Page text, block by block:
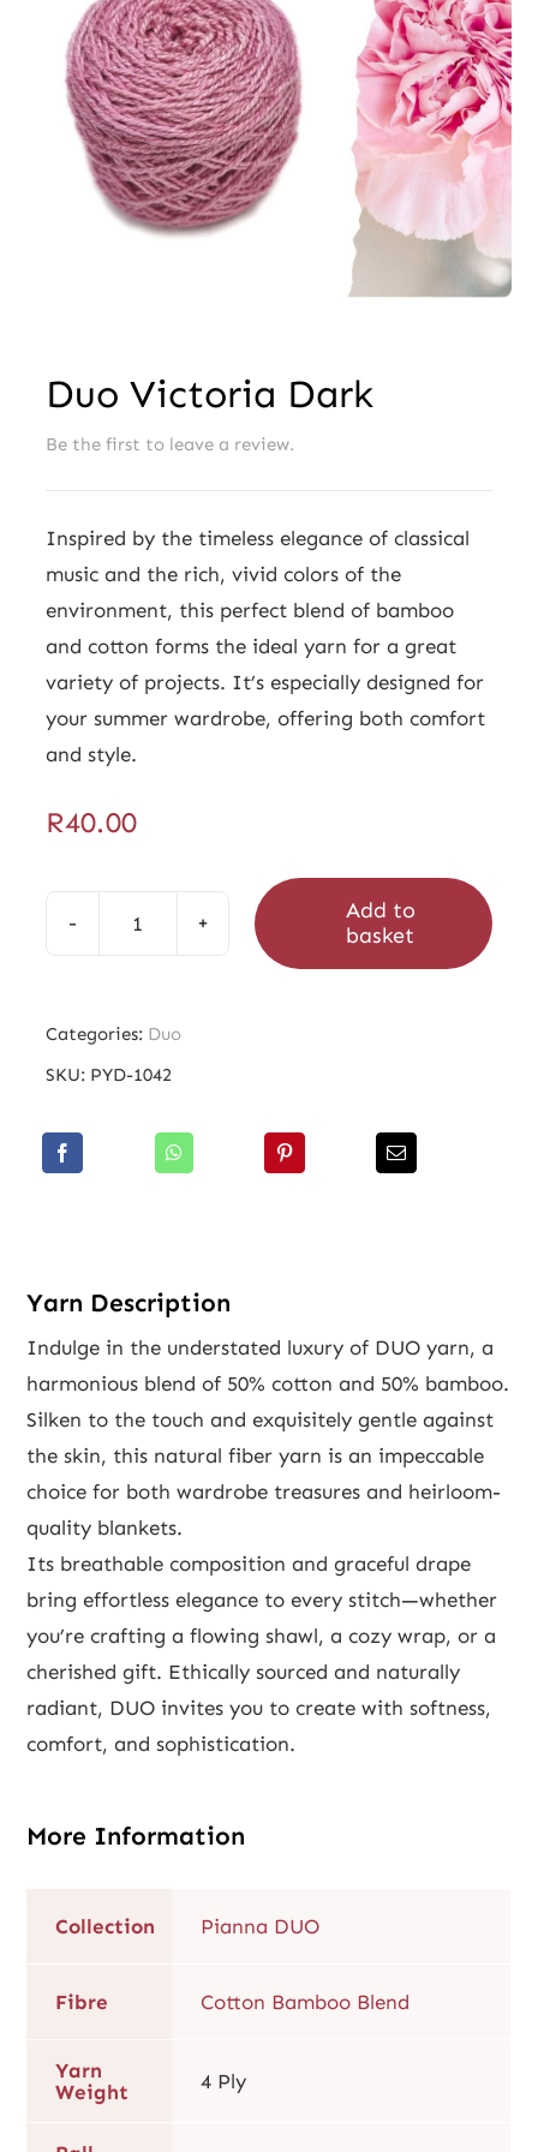
Wholesale
Duo Victoria Dark
Be the first to leave a review.
Inspired by the timeless elegance of classical
music and the rich, vivid colors of the
environment, this perfect blend of bamboo
and cotton forms the ideal yarn for a great
variety of projects. It’s especially designed for
your summer wardrobe, offering both comfort
and style.
R40.00
quantity
Add to
basket
Categories: Duo
SKU: PYD-1042
Yarn Description
Indulge in the understated luxury of DUO yarn, a
harmonious blend of 50% cotton and 50% bamboo.
Silken to the touch and exquisitely gentle against
the skin, this natural fiber yarn is an impeccable
choice for both wardrobe treasures and heirloom-
quality blankets.
Its breathable composition and graceful drape
bring effortless elegance to every stitch—whether
you’re crafting a flowing shawl, a cozy wrap, or a
cherished gift. Ethically sourced and naturally
radiant, DUO invites you to create with softness,
comfort, and sophistication.
More Information
Collection Pianna DUO
Fibre Cotton Bamboo Blend
Yarn
Weight
4 Ply